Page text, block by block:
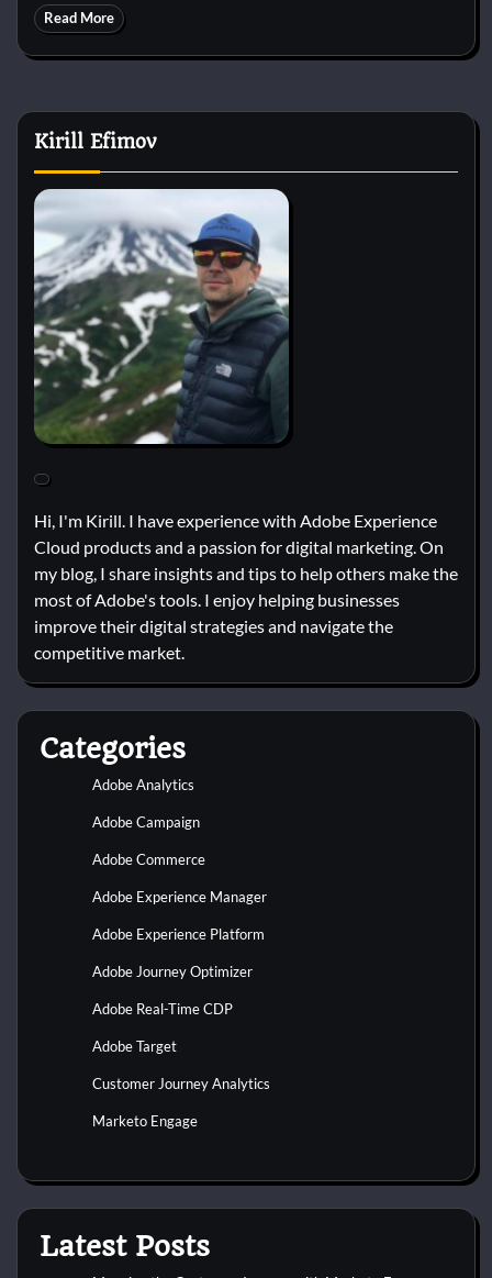
Read More
Kirill Efimov
Hi, I'm Kirill. I have experience with Adobe Experience
Cloud products and a passion for digital marketing. On
my blog, I share insights and tips to help others make the
most of Adobe's tools. I enjoy helping businesses
improve their digital strategies and navigate the
competitive market.
Categories
Adobe Analytics
Adobe Campaign
Adobe Commerce
Adobe Experience Manager
Adobe Experience Platform
Adobe Journey Optimizer
Adobe Real-Time CDP
Adobe Target
Customer Journey Analytics
Marketo Engage
Latest Posts